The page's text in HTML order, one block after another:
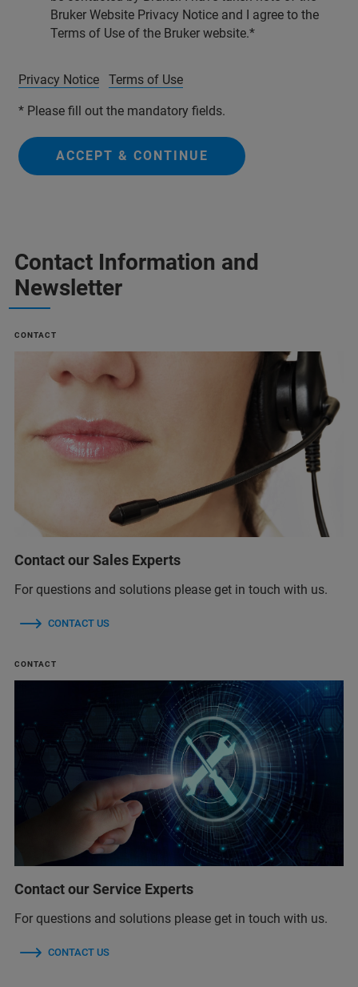
Bruker Website Privacy Notice and I agree to the
Terms of Use of the Bruker website.
Privacy Notice Terms of Use
* Please fill out the mandatory fields.
ACCEPT & CONTINUE
Contact Information and
Newsletter
CONTACT
Contact our Sales Experts
For questions and solutions please get in touch with us.
CONTACT US
CONTACT
Contact our Service Experts
For questions and solutions please get in touch with us.
CONTACT US